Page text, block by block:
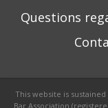
Questions
This website is
Bar Association